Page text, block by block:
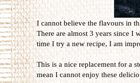
I cannot believe the flavours in
There are almost 3 years since I
time I try a new recipe, I am
This is a nice replacement for a
mean I cannot enjoy these